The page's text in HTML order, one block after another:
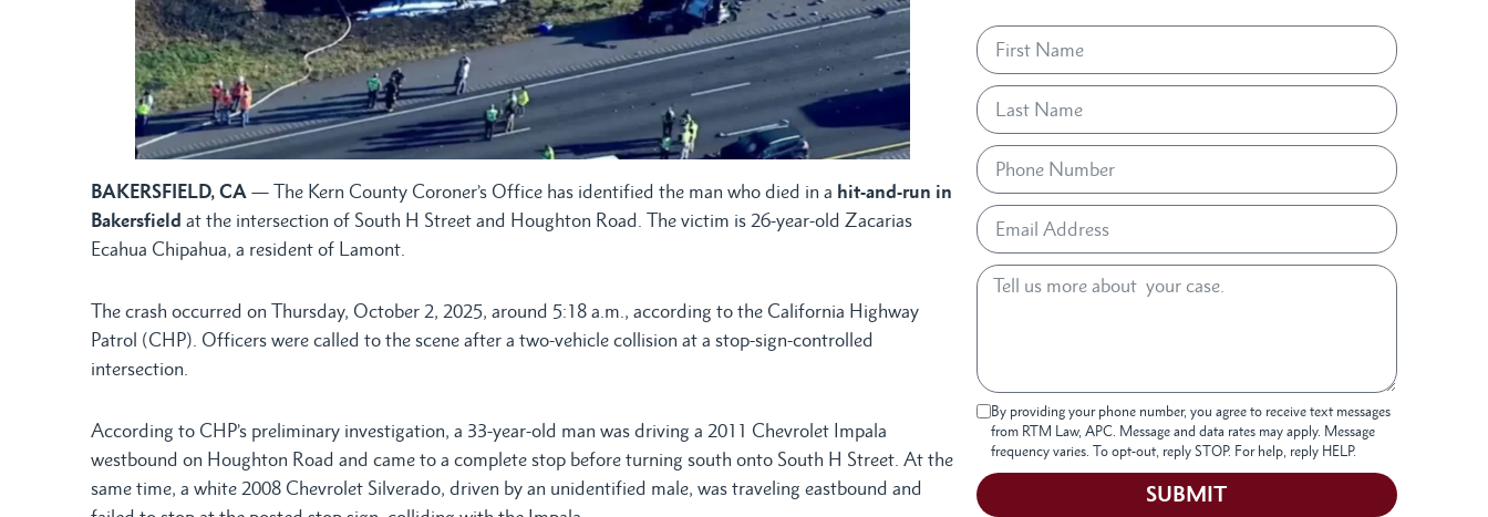
BAKERSFIELD, CA — The Kern County Coroner’s Office has identified the man who died in a hit-and-run in
Bakersfield at the intersection of South H Street and Houghton Road. The victim is 26-year-old Zacarias
Ecahua Chipahua, a resident of Lamont.
The crash occurred on Thursday, October 2, 2025, around 5:18 a.m., according to the California Highway
Patrol (CHP). Officers were called to the scene after a two-vehicle collision at a stop-sign-controlled
intersection.
According to CHP’s preliminary investigation, a 33-year-old man was driving a 2011 Chevrolet Impala
westbound on Houghton Road and came to a complete stop before turning south onto South H Street. At the
same time, a white 2008 Chevrolet Silverado, driven by an unidentified male, was traveling eastbound and
By providing your phone number, you agree to receive text messages
from RTM Law, APC. Message and data rates may apply. Message
frequency varies. To opt-out, reply STOP. For help, reply HELP.
SUBMIT